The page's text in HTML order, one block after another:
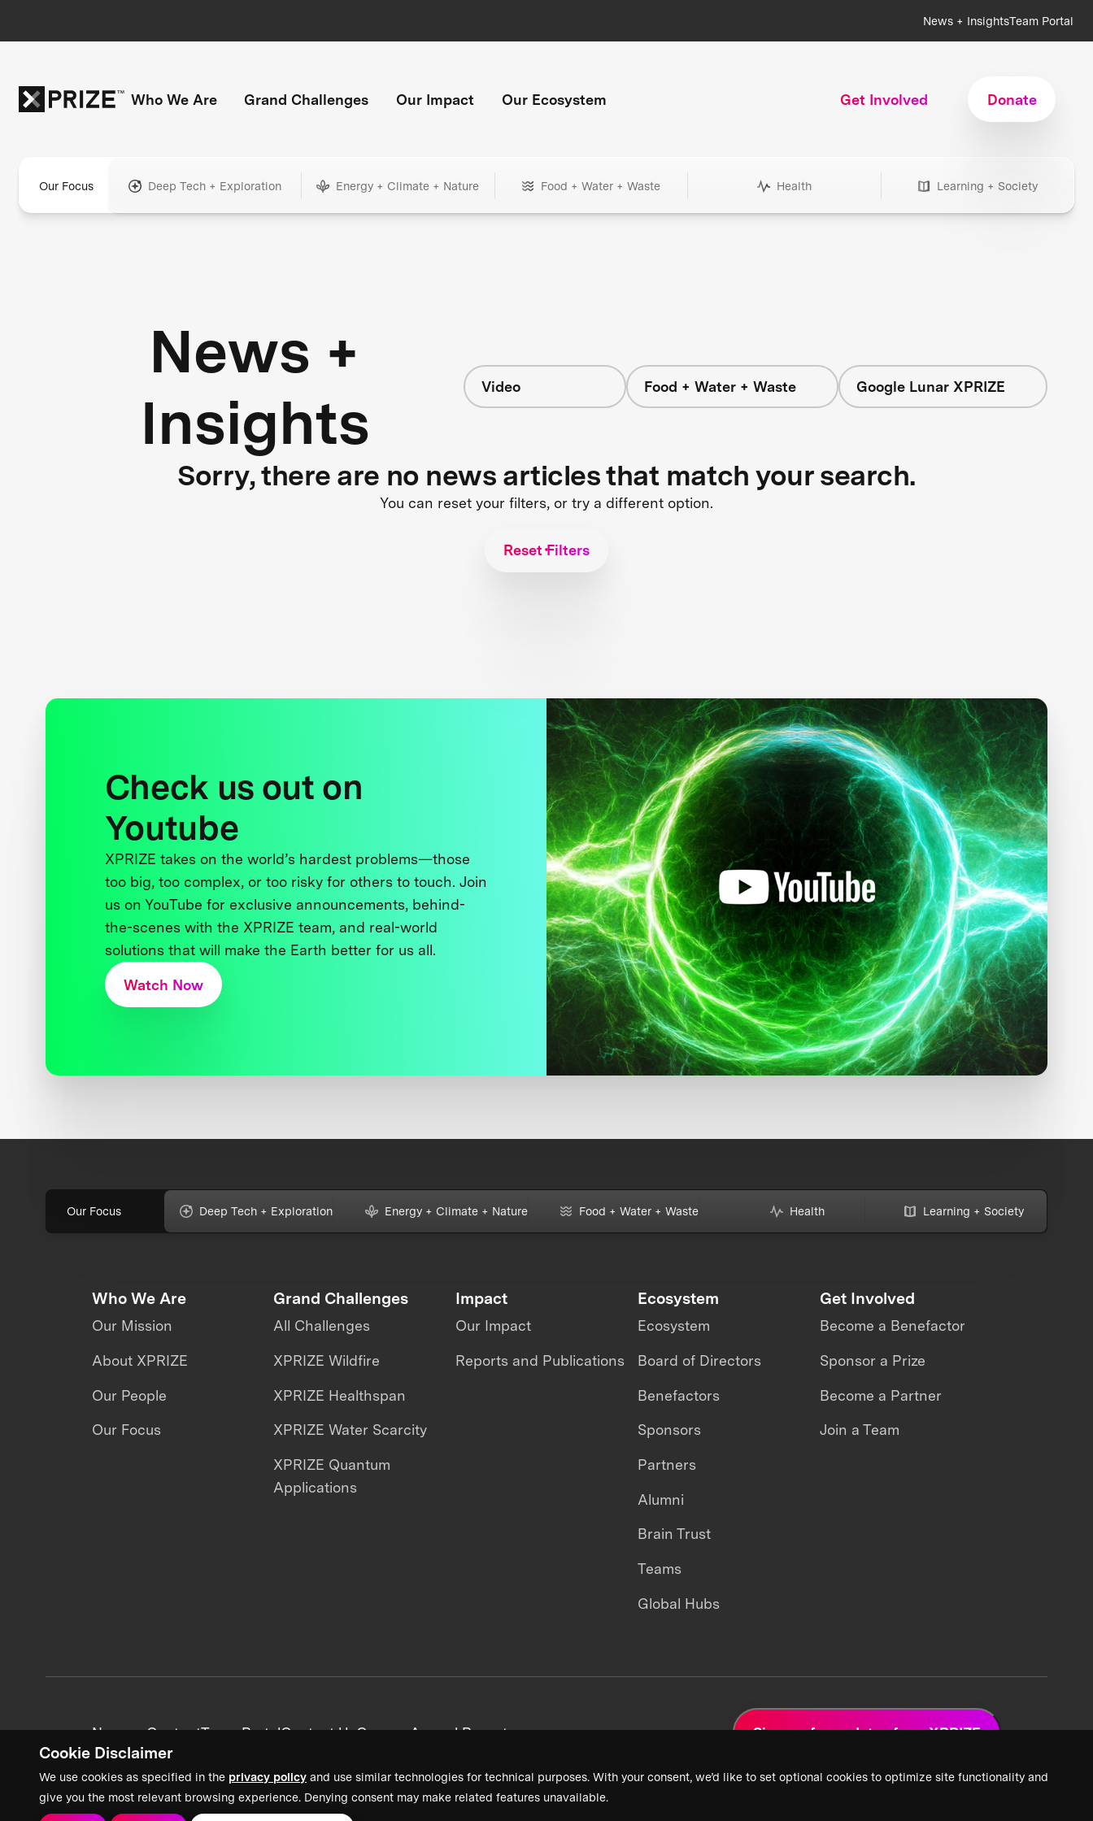
Cookie Disclaimer
We use cookies as specified in the privacy policy and use similar technologies for technical purposes. With your consent, we’d like to set optional cookies to optimize site functionality and
give you the most relevant browsing experience. Denying consent may make related features unavailable.
News + InsightsTeam Portal
Who We Are Grand Challenges Our Impact Our Ecosystem Get Involved Donate
Our Focus Deep Tech + Exploration Energy + Climate + Nature Food + Water + Waste Health Learning + Society
News +
Insights
Video Food + Water + Waste Google Lunar XPRIZE
Sorry, there are no news articles that match your search.
You can reset your filters, or try a different option.
Reset Filters
Check us out on
Youtube
XPRIZE takes on the world’s hardest problems—those
too big, too complex, or too risky for others to touch. Join
us on YouTube for exclusive announcements, behind-
the-scenes with the XPRIZE team, and real-world
solutions that will make the Earth better for us all.
Watch Now
Our Focus Deep Tech + Exploration Energy + Climate + Nature Food + Water + Waste Health Learning + Society
Who We Are
Our Mission
About XPRIZE
Our People
Our Focus
Grand Challenges
All Challenges
XPRIZE Wildfire
XPRIZE Healthspan
XPRIZE Water Scarcity
XPRIZE Quantum
Applications
Impact
Our Impact
Reports and Publications
Ecosystem
Ecosystem
Board of Directors
Benefactors
Sponsors
Partners
Alumni
Brain Trust
Teams
Global Hubs
Get Involved
Become a Benefactor
Sponsor a Prize
Become a Partner
Join a Team
News + ContentTeam PortalContact UsCareersAnnual Reports Sign up for updates from XPRIZE